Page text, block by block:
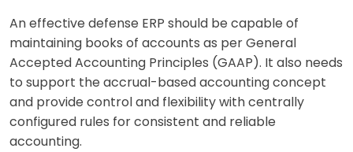
An effective defense ERP should be capable of
maintaining books of accounts as per General
Accepted Accounting Principles (GAAP). It also needs
to support the accrual-based accounting concept
and provide control and flexibility with centrally
configured rules for consistent and reliable
accounting.